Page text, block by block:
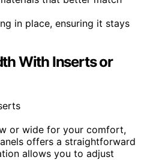
in place, ensuring it stays
With Inserts or
or wide for your comfort,
offers a straightforward
allows you to adjust